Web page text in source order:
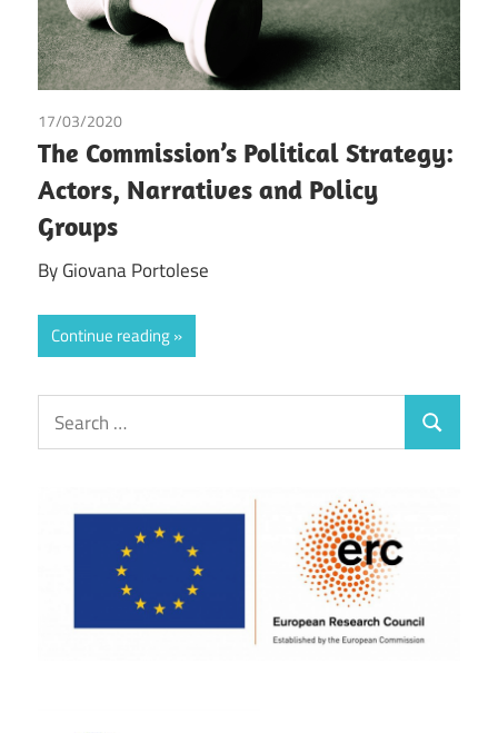
17/03/2020
The Commission’s Political Strategy:
Actors, Narratives and Policy
Groups
By Giovana Portolese
Continue reading
Search
for:
Search